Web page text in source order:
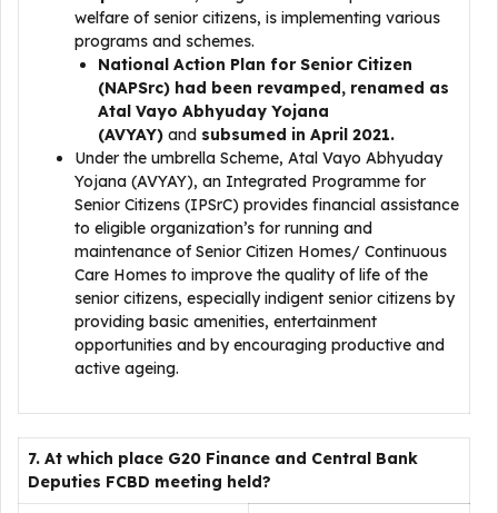
welfare of senior citizens, is implementing various
programs and schemes.
National Action Plan for Senior Citizen
(NAPSrc) had been revamped, renamed as
Atal Vayo Abhyuday Yojana
(AVYAY) and subsumed in April 2021.
Under the umbrella Scheme, Atal Vayo Abhyuday
Yojana (AVYAY), an Integrated Programme for
Senior Citizens (IPSrC) provides financial assistance
to eligible organization’s for running and
maintenance of Senior Citizen Homes/ Continuous
Care Homes to improve the quality of life of the
senior citizens, especially indigent senior citizens by
providing basic amenities, entertainment
opportunities and by encouraging productive and
active ageing.
7. At which place G20 Finance and Central Bank
Deputies FCBD meeting held?